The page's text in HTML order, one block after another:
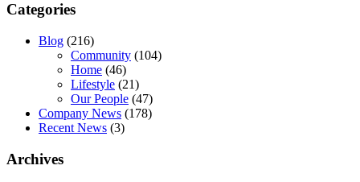
Categories
Blog (216)
Community (104)
Home (46)
Lifestyle (21)
Our People (47)
Company News (178)
Recent News (3)
Archives